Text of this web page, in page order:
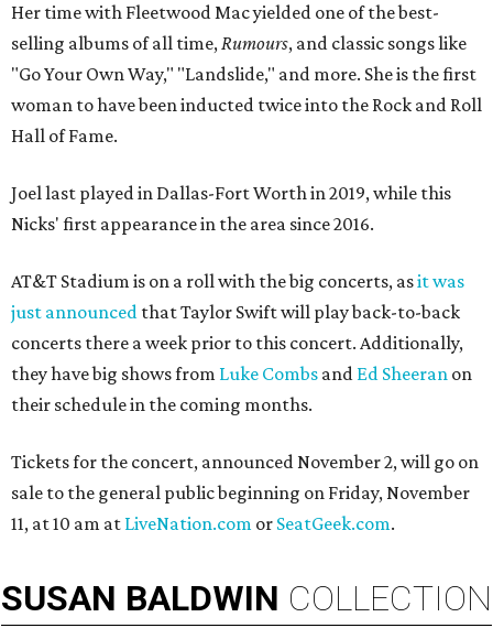
Her time with Fleetwood Mac yielded one of the best-
selling albums of all time,Rumours, and classic songs like
"Go Your Own Way," "Landslide," and more. She is the first
woman to have been inducted twice into the Rock and Roll
Hall of Fame.
Joel last played in Dallas-Fort Worth in 2019, while this
Nicks' first appearance in the area since 2016.
AT&T Stadium is on a roll with the big concerts, asit was
just announced that Taylor Swift will play back-to-back
concerts there a week prior to this concert. Additionally,
they have big shows from Luke Combs and Ed Sheeran on
their schedule in the coming months.
Tickets for the concert, announced November 2, will go on
sale to the general public beginning on Friday, November
11, at 10 am at LiveNation.com or SeatGeek.com.
SUSAN BALDWIN COLLECTION